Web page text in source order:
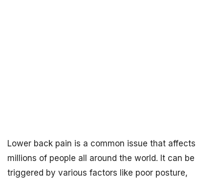
Lower back pain is a common issue that affects
millions of people all around the world. It can be
triggered by various factors like poor posture,